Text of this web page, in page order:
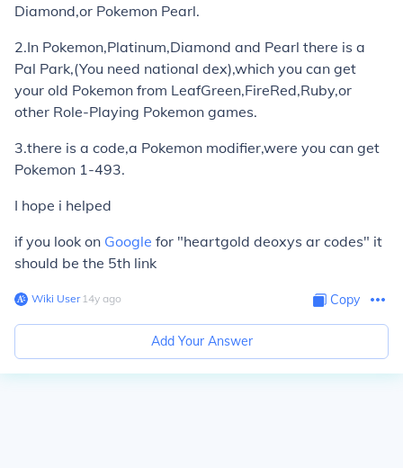
Diamond,or Pokemon Pearl.
2.In Pokemon,Platinum,Diamond and Pearl there is a
Pal Park,(You need national dex),which you can get
your old Pokemon from LeafGreen,FireRed,Ruby,or
other Role-Playing Pokemon games.
3.there is a code,a Pokemon modifier,were you can get
Pokemon 1-493.
I hope i helped
if you look on Google for "heartgold deoxys ar codes" it
should be the 5th link
Wiki User∙14y ago Copy
Add Your Answer